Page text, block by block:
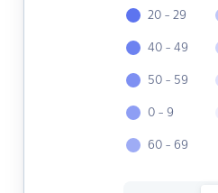
20 - 29
40 - 49
50 - 59
0 - 9
60 - 69